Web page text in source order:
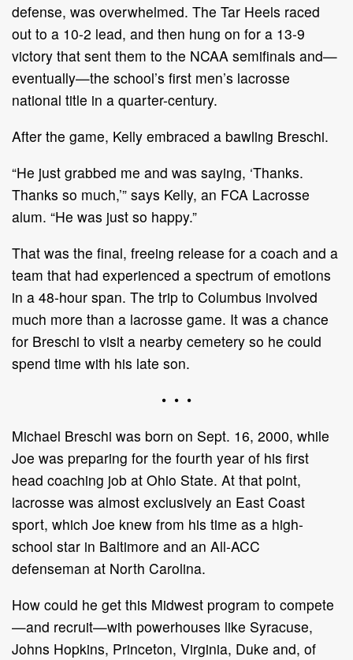
defense, was overwhelmed. The Tar Heels raced
out to a 10-2 lead, and then hung on for a 13-9
victory that sent them to the NCAA semifinals and—
eventually—the school’s first men’s lacrosse
national title in a quarter-century.
After the game, Kelly embraced a bawling Breschi.
“He just grabbed me and was saying, ‘Thanks.
Thanks so much,’” says Kelly, an FCA Lacrosse
alum. “He was just so happy.”
That was the final, freeing release for a coach and a
team that had experienced a spectrum of emotions
in a 48-hour span. The trip to Columbus involved
much more than a lacrosse game. It was a chance
for Breschi to visit a nearby cemetery so he could
spend time with his late son.
• • •
Michael Breschi was born on Sept. 16, 2000, while
Joe was preparing for the fourth year of his first
head coaching job at Ohio State. At that point,
lacrosse was almost exclusively an East Coast
sport, which Joe knew from his time as a high-
school star in Baltimore and an All-ACC
defenseman at North Carolina.
How could he get this Midwest program to compete
—and recruit—with powerhouses like Syracuse,
Johns Hopkins, Princeton, Virginia, Duke and, of